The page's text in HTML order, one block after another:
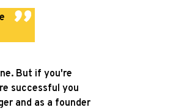
But if you're
successful you
and as a founder